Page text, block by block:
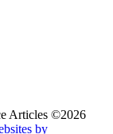
Articles ©2026
by